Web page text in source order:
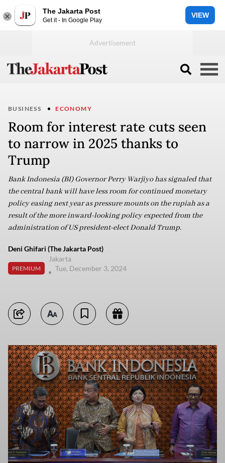
The Jakarta Post
Get it - In Google Play
VIEW
BUSINESS ECONOMY
Room for interest rate cuts seen
to narrow in 2025 thanks to
Trump
Bank Indonesia (BI) Governor Perry Warjiyo has signaled that
the central bank will have less room for continued monetary
policy easing next year as pressure mounts on the rupiah as a
result of the more inward-looking policy expected from the
administration of US president-elect Donald Trump.
Deni Ghifari (The Jakarta Post)
PREMIUM
Jakarta
Tue, December 3, 2024